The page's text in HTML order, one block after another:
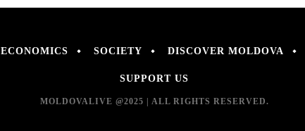
ECONOMICS SOCIETY DISCOVER MOLDOVA
SUPPORT US
MOLDOVALIVE @2025 | ALL RIGHTS RESERVED.